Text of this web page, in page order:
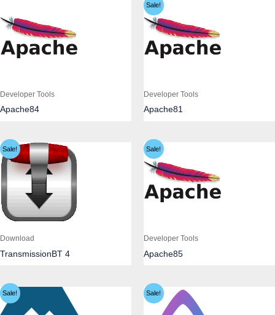
Developer Tools
Apache84
Sale!
Developer Tools
Apache81
Sale!
Download
TransmissionBT 4
Sale!
Developer Tools
Apache85
Sale! Sale!